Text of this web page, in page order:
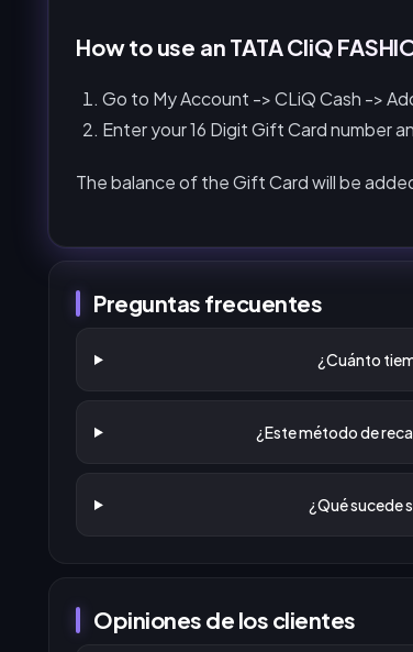
How to use an TATA CliQ
Go to My Account -> CLiQ Cash ->
Enter your 16 Digit Gift Card number
The balance of the Gift Card will be
Preguntas frecuentes
¿Cuánto
¿Este método de
¿Qué sucede
Opiniones de los clientes